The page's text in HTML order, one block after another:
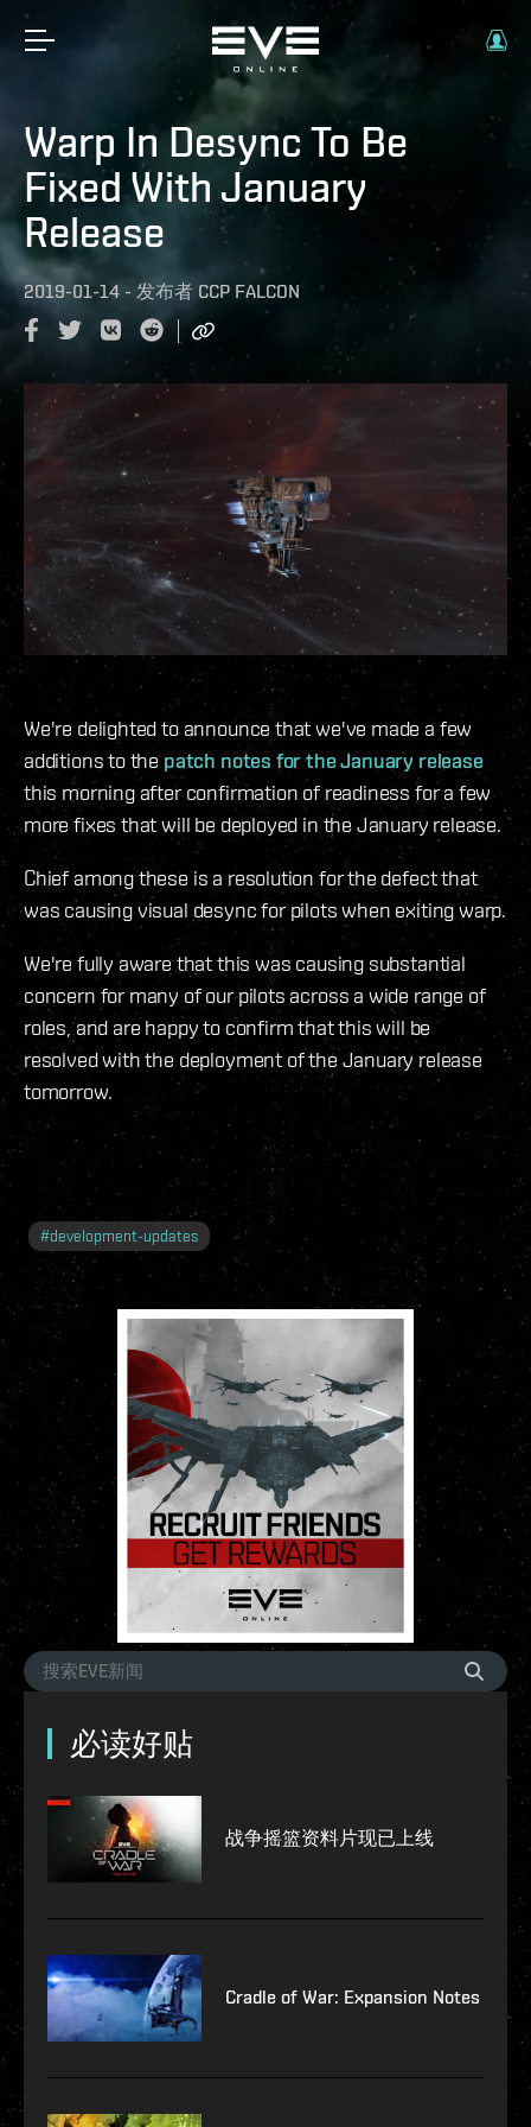
Warp In Desync To Be
Fixed With January
Release
2019-01-14 - 发布者 CCP FALCON
We're delighted to announce that we've made a few
additions to thepatch notes for the January release
this morning after confirmation of readiness for a few
more fixes that will be deployed in the January release.
Chief among these is a resolution for the defect that
was causing visual desync for pilots when exiting warp.
We're fully aware that this was causing substantial
concern for many of our pilots across a wide range of
roles, and are happy to confirm that this will be
resolved with the deployment of the January release
tomorrow.
#development-updates
必读好贴
战争摇篮资料片现已上线
Cradle of War: Expansion Notes